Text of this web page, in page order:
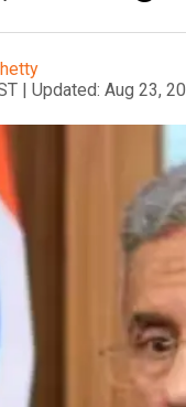
| Updated: Aug 23,